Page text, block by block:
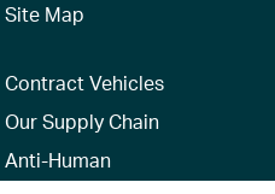
Site Map
Contract Vehicles
Our Supply Chain
Anti-Human